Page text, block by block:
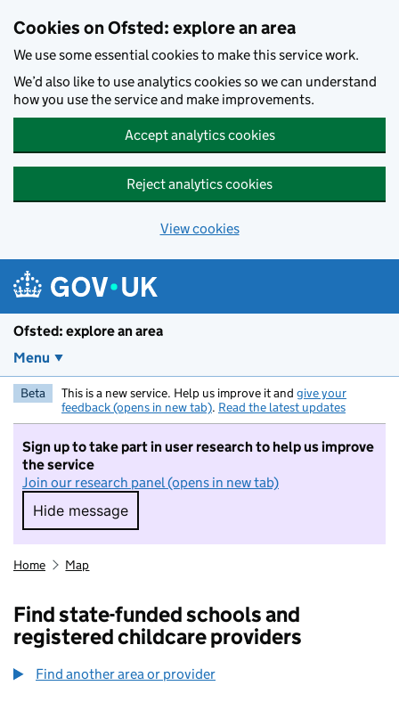
Cookies on Ofsted: explore an area
We use some essential cookies to make this service work.
We’d also like to use analytics cookies so we can understand
how you use the service and make improvements.
Accept analytics cookies
Reject analytics cookies
View cookies
Ofsted: explore an area
Menu
Beta This is a new service. Help us improve it and give your
feedback (opens in new tab). Read the latest updates
Sign up to take part in user research to help us improve
the service
Join our research panel (opens in new tab)
Hide message
Hide message. I do not want to take part in
Home Map
Find state-funded schools and
registered childcare providers
Find another area or provider